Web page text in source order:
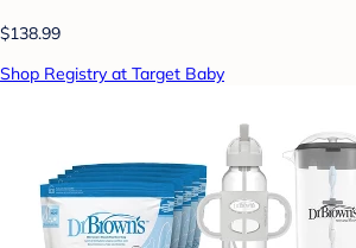
$138.99
Shop Registry at Target Baby